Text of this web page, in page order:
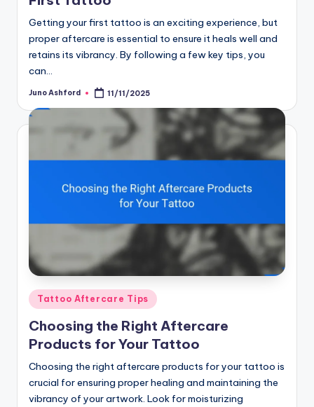
Getting your first tattoo is an exciting experience, but
proper aftercare is essential to ensure it heals well and
retains its vibrancy. By following a few key tips, you
can…
Posted
Juno Ashford 11/11/2025
Posted
Tattoo Aftercare Tips
Choosing the Right Aftercare
Products for Your Tattoo
Choosing the right aftercare products for your tattoo is
crucial for ensuring proper healing and maintaining the
vibrancy of your artwork. Look for moisturizing